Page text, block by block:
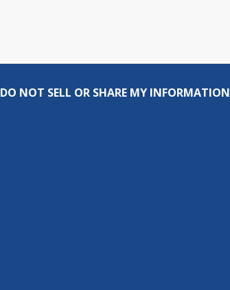
DO NOT SELL OR SHARE MY INFORMATION